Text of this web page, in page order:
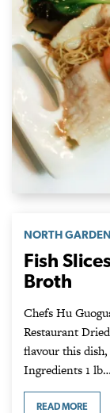
NORTH GARDEN
Fish
Broth
Chefs Hu
Restaurant
flavour this
Ingredients 1 lb…
READ MORE